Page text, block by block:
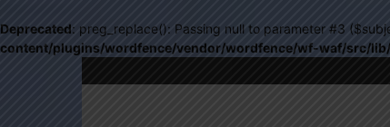
Deprecated: preg_replace(): Passing null to parameter #3
content/plugins/wordfence/vendor/wordfence/wf-waf/src/